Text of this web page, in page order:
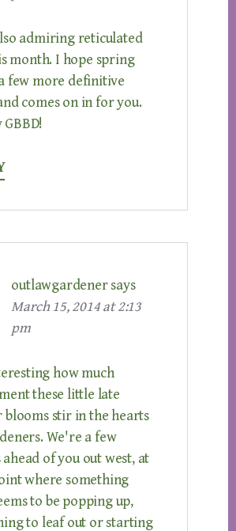
admiring reticulated
month. I hope spring
few more definitive
comes on in for you.
outlawgardener says
March 15, 2014 at 2:13
pm
how much
these little late
blooms stir in the hearts
We're a few
ahead of you out west, at
where something
to be popping up,
to leaf out or starting